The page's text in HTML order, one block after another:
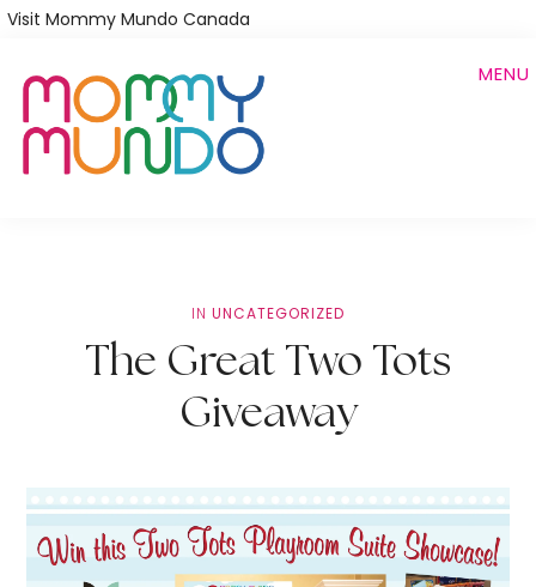
Skip
main
content
Visit Mommy Mundo Canada
MENU
IN UNCATEGORIZED
The Great Two Tots
Giveaway